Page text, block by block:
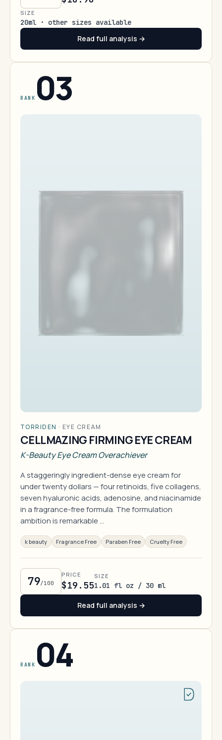
SIZE
20ml · other sizes available
Read full analysis →
RANK 03
TORRIDEN · EYE CREAM
CELLMAZING FIRMING EYE CREAM
K-Beauty Eye Cream Overachiever
A staggeringly ingredient-dense eye cream for
under twenty dollars — four retinoids, five collagens,
seven hyaluronic acids, adenosine, and niacinamide
in a fragrance-free formula. The formulation
ambition is remarkable …
k beauty Fragrance Free Paraben Free Cruelty Free
79/100
PRICE
$19.55
SIZE
1.01 fl oz / 30 ml
Read full analysis →
RANK 04